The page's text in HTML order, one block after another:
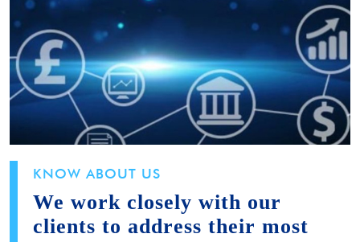
KNOW ABOUT US
We work closely with our
clients to address their most